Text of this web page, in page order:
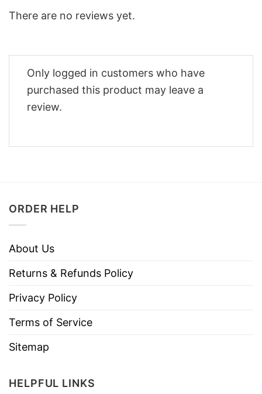
There are no reviews yet.
Only logged in customers who have
purchased this product may leave a
review.
ORDER HELP
About Us
Returns & Refunds Policy
Privacy Policy
Terms of Service
Sitemap
HELPFUL LINKS